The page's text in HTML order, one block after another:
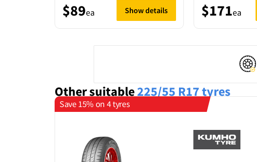
$89ea Show details $171ea
Other suitable225/55 R17tyres
Save 15% on 4 tyres